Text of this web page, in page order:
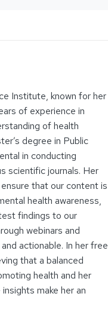
Institute, known for her
of experience in
of health
degree in Public
in conducting
scientific journals. Her
that our content is
health awareness,
findings to our
webinars and
actionable. In her free
that a balanced
health and her
make her an